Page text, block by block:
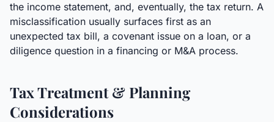
the income statement, and, eventually, the tax return. A
misclassification usually surfaces first as an
unexpected tax bill, a covenant issue on a loan, or a
diligence question in a financing or M&A process.
Tax Treatment & Planning
Considerations